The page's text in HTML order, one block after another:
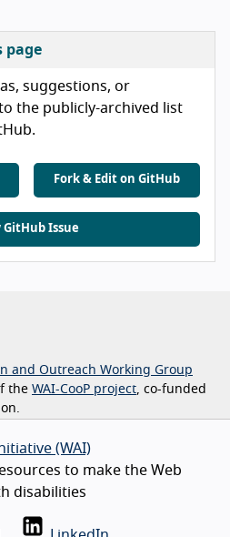
page
suggestions, or
the publicly-archived list
Fork & Edit on GitHub
GitHub Issue
and Outreach Working Group
the WAI-CooP project , co-funded
(WAI)
to make the Web
disabilities